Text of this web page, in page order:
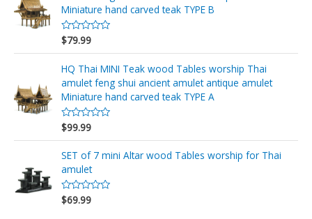
d
o
e
n
0
d
5
Miniature hand carved teak TYPE B
V
o
r
a
d
o
e
n
0
d
5
$79.99
HQ Thai MINI Teak wood Tables worship Thai
amulet feng shui ancient amulet antique amulet
Miniature hand carved teak TYPE A
V
a
l
o
r
a
d
o
e
n
$99.99
SET of 7 mini Altar wood Tables worship for Thai
amulet
V
$69.99